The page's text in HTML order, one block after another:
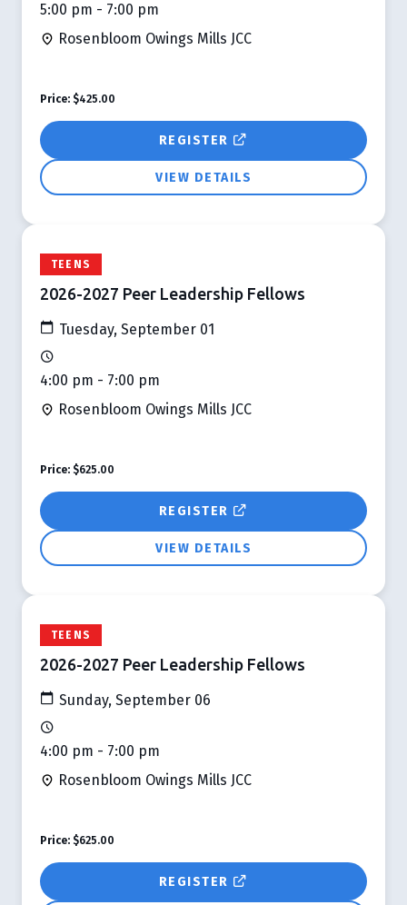
5:00 pm - 7:00 pm
Rosenbloom Owings Mills JCC
REGISTER
VIEW DETAILS
Price: $425.00
TEENS
2026-2027 Peer Leadership Fellows
Tuesday, September 01
4:00 pm - 7:00 pm
Rosenbloom Owings Mills JCC
REGISTER
VIEW DETAILS
Price: $625.00
TEENS
2026-2027 Peer Leadership Fellows
Sunday, September 06
4:00 pm - 7:00 pm
Rosenbloom Owings Mills JCC
REGISTER
Price: $625.00